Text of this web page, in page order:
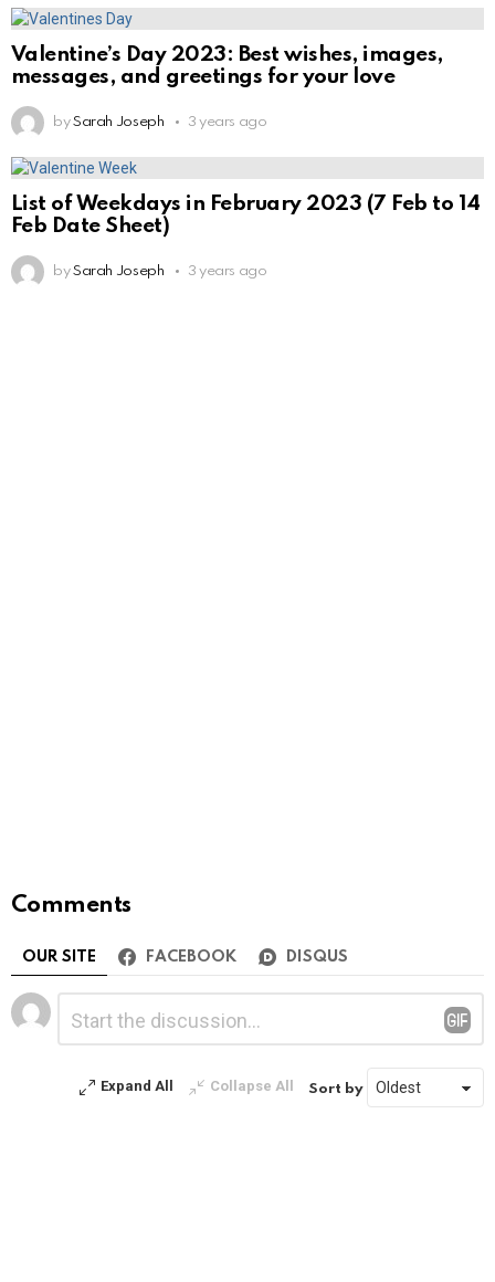
Valentine’s Day 2023: Best wishes, images,
messages, and greetings for your love
by Sarah Joseph 3 years ago
List of Weekdays in February 2023 (7 Feb to 14
Feb Date Sheet)
by Sarah Joseph 3 years ago
Comments
OUR SITE FACEBOOK DISQUS
Leave
a
Reply
Expand All Collapse All Sort by